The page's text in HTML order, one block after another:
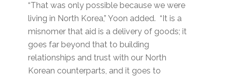
“That was only possible because we were
living in North Korea,” Yoon added. “It is a
misnomer that aid is a delivery of goods; it
goes far beyond that to building
relationships and trust with our North
Korean counterparts, and it goes to